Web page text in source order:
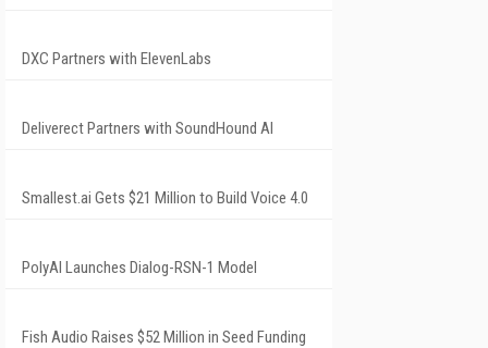
DXC Partners with ElevenLabs
Deliverect Partners with SoundHound AI
Smallest.ai Gets $21 Million to Build Voice 4.0
PolyAI Launches Dialog-RSN-1 Model
Fish Audio Raises $52 Million in Seed Funding